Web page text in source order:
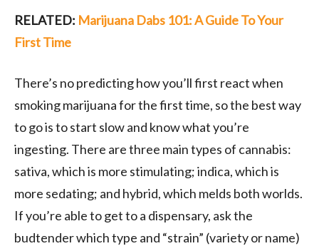
RELATED: Marijuana Dabs 101: A Guide To Your
First Time
There’s no predicting how you’ll first react when
smoking marijuana for the first time, so the best way
to go is to start slow and know what you’re
ingesting. There are three main types of cannabis:
sativa, which is more stimulating; indica, which is
more sedating; and hybrid, which melds both worlds.
If you’re able to get to a dispensary, ask the
budtender which type and “strain” (variety or name)